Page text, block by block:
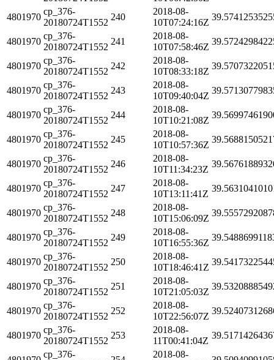
4801970
cp_376-
20180724T1552
240
2018-08-
10T07:24:16Z
4801970
cp_376-
20180724T1552
241
2018-08-
10T07:58:46Z
4801970
cp_376-
20180724T1552
242
2018-08-
10T08:33:18Z
4801970
cp_376-
20180724T1552
243
2018-08-
10T09:40:04Z
4801970
cp_376-
20180724T1552
244
2018-08-
10T10:21:08Z
4801970
cp_376-
20180724T1552
245
2018-08-
10T10:57:36Z
4801970
cp_376-
20180724T1552
246
2018-08-
10T11:34:23Z
4801970
cp_376-
20180724T1552
247
2018-08-
10T13:11:41Z
4801970
cp_376-
20180724T1552
248
2018-08-
10T15:06:09Z
4801970
cp_376-
20180724T1552
249
2018-08-
10T16:55:36Z
4801970
cp_376-
20180724T1552
250
2018-08-
10T18:46:41Z
4801970
cp_376-
20180724T1552
251
2018-08-
10T21:05:03Z
4801970
cp_376-
20180724T1552
252
2018-08-
10T22:56:07Z
4801970
cp_376-
20180724T1552
253
2018-08-
11T00:41:04Z
cp_376-
2018-08-